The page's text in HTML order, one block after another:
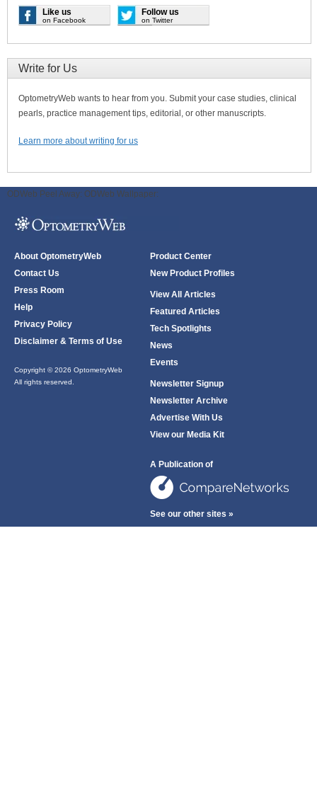
Like us
on Facebook
Follow us
on Twitter
Write for Us
OptometryWeb wants to hear from you. Submit your case studies, clinical
pearls, practice management tips, editorial, or other manuscripts.
Learn more about writing for us
ODWeb Peel Away: ODWeb Wallpaper:
About OptometryWeb
Contact Us
Press Room
Help
Privacy Policy
Disclaimer & Terms of Use
Copyright © 2026 OptometryWeb
All rights reserved.
Product Center
New Product Profiles
View All Articles
Featured Articles
Tech Spotlights
News
Events
Newsletter Signup
Newsletter Archive
Advertise With Us
View our Media Kit
A Publication of
See our other sites »